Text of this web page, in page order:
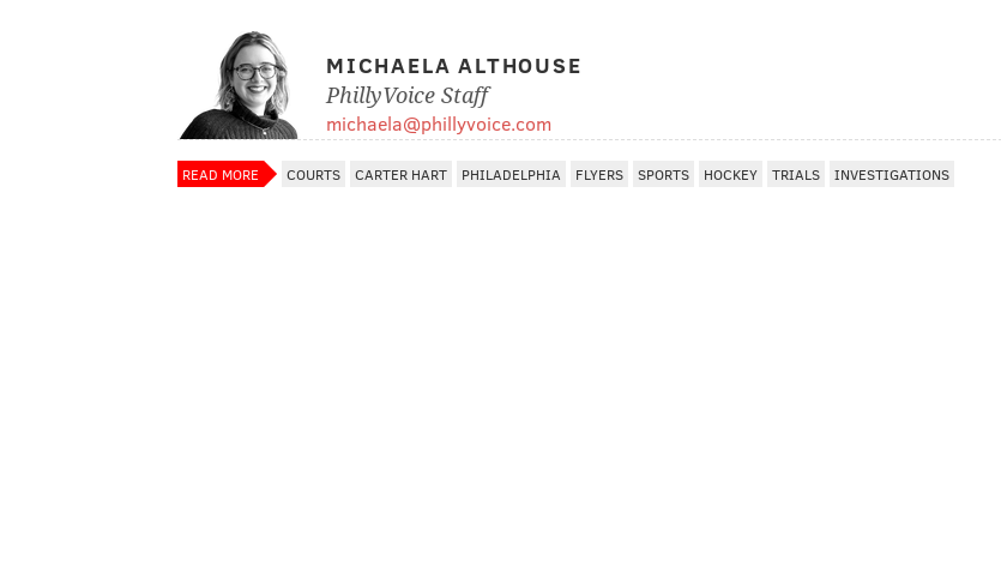
MICHAELA ALTHOUSE
PhillyVoice Staff
michaela@phillyvoice.com
READ MORE COURTS CARTER HART PHILADELPHIA FLYERS SPORTS HOCKEY TRIALS INVESTIGATIONS